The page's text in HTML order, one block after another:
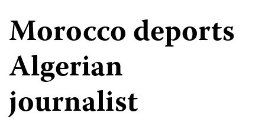
Morocco deports
Algerian
journalist